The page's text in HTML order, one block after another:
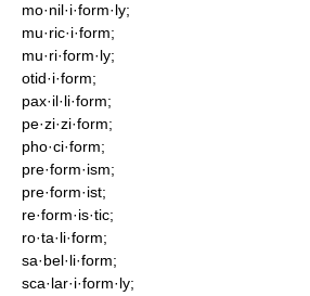
mo·nil·i·form·ly;
mu·ric·i·form;
mu·ri·form·ly;
otid·i·form;
pax·il·li·form;
pe·zi·zi·form;
pho·ci·form;
pre·form·ism;
pre·form·ist;
re·form·is·tic;
ro·ta·li·form;
sa·bel·li·form;
sca·lar·i·form·ly;